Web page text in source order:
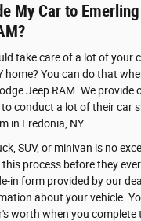
My Car to
take care of a lot of your
home? You can do that
Jeep RAM. We
conduct a lot of their car
in Fredonia, NY.
SUV, or minivan is no
process before they
in form provided by our
about your vehicle.
worth when you complete